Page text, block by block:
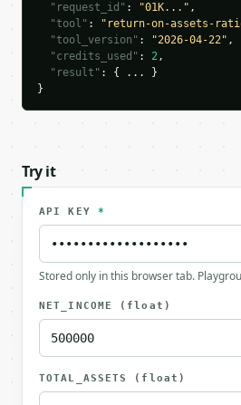
"request_id" : "01K..." ,
"tool" : "return-on-assets-
"tool_version" : "2026-04-22" ,
"credits_used" : 2,
"result" : { ... }
}
Try it
API KEY *
Stored only in this browser tab.
NET_INCOME (float)
TOTAL_ASSETS (float)